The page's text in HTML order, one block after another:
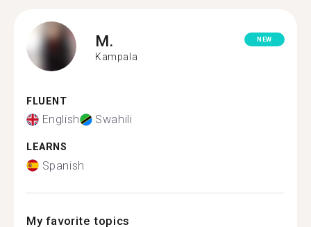
M.
Kampala
NEW
FLUENT
English Swahili
LEARNS
Spanish
My favorite topics